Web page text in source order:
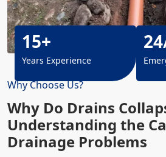
Why Choose Us?
Why Do Drains
Understanding the
Drainage Problems
15+
Years Experience